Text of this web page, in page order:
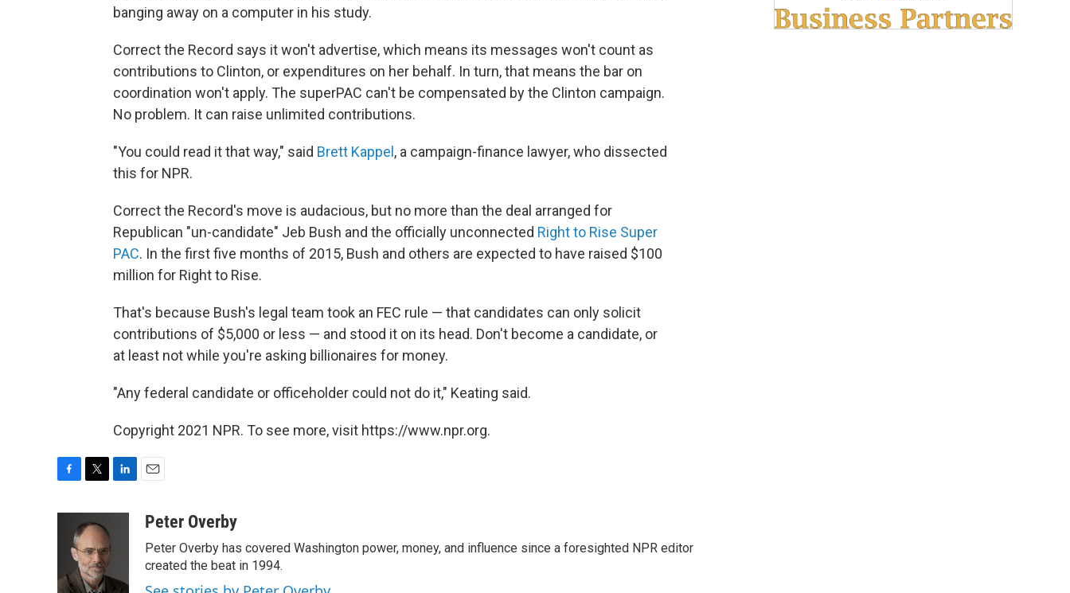
banging away on a computer in his study.
Correct the Record says it won't advertise, which means its messages won't count as
contributions to Clinton, or expenditures on her behalf. In turn, that means the bar on
coordination won't apply. The superPAC can't be compensated by the Clinton campaign.
No problem. It can raise unlimited contributions.
"You could read it that way," said Brett Kappel, a campaign-finance lawyer, who dissected
this for NPR.
Correct the Record's move is audacious, but no more than the deal arranged for
Republican "un-candidate" Jeb Bush and the officially unconnected Right to Rise Super
PAC. In the first five months of 2015, Bush and others are expected to have raised $100
million for Right to Rise.
That's because Bush's legal team took an FEC rule — that candidates can only solicit
contributions of $5,000 or less — and stood it on its head. Don't become a candidate, or
at least not while you're asking billionaires for money.
"Any federal candidate or officeholder could not do it," Keating said.
Copyright 2021 NPR. To see more, visit https://www.npr.org.
o
i
t
t
e
r
I
aPeter Overby
Peter Overby has covered Washington power, money, and influence since a foresighted NPR editor
created the beat in 1994.